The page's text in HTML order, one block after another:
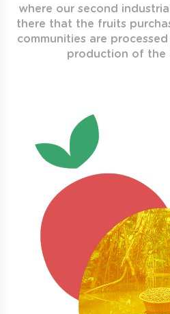
where our second
there that the fruits
communities are
production of the